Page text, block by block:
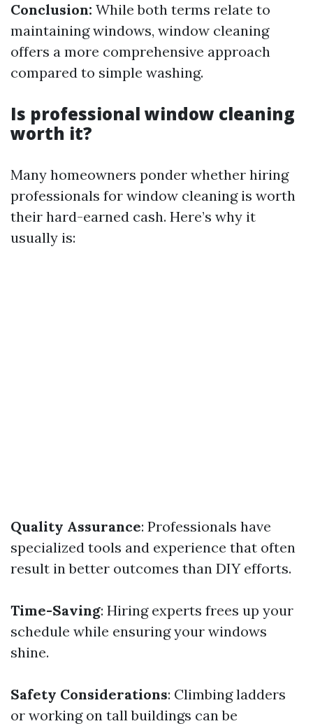
Conclusion: While both terms relate to
maintaining windows, window cleaning
offers a more comprehensive approach
compared to simple washing.
Is professional window cleaning
worth it?
Many homeowners ponder whether hiring
professionals for window cleaning is worth
their hard-earned cash. Here’s why it
usually is:
Quality Assurance: Professionals have
specialized tools and experience that often
result in better outcomes than DIY efforts.
Time-Saving: Hiring experts frees up your
schedule while ensuring your windows
shine.
Safety Considerations: Climbing ladders
or working on tall buildings can be